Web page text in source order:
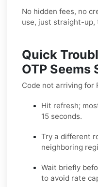
No hidden fees, no
use, just straight-up,
Quick
OTP Seems
Code not arriving for
Hit refresh;
15 seconds.
Try a different
neighboring
Wait briefly
to avoid rate